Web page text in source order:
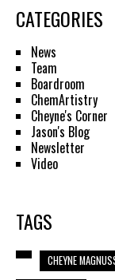
CATEGORIES
News
Team
Boardroom
ChemArtistry
Cheyne's Corner
Jason's Blog
Newsletter
Video
TAGS
CHEYNE